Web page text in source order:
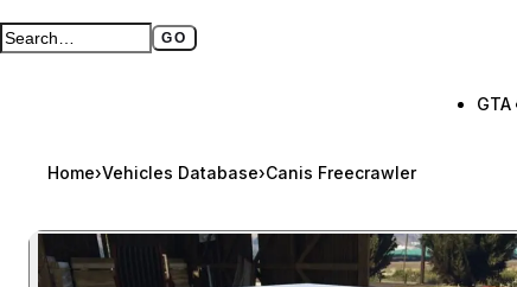
Search GTA BOOM GO
Full search page
GTA
Home›Vehicles Database›Canis Freecrawler